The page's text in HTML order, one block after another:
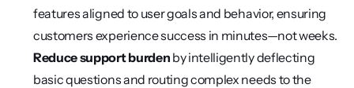
features aligned to user goals and behavior, ensuring
customers experience success in minutes—not weeks.
Reduce support burden by intelligently deflecting
basic questions and routing complex needs to the